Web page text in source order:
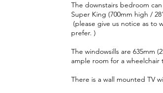
The downstairs bedroom
Super King (700mm high /
(please give us notice as to
prefer. )
The windowsills are 635mm
ample room for a wheelchair
There is a wall mounted TV